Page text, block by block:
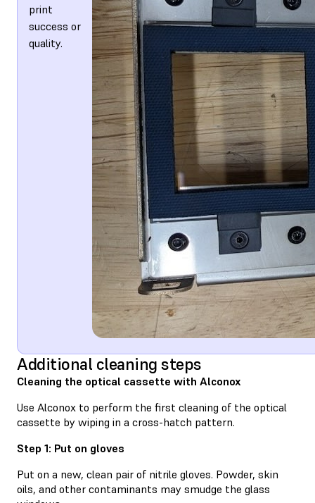
print
success or
quality.
Additional cleaning steps
Cleaning the optical cassette with Alconox
Use Alconox to perform the first cleaning of the optical
cassette by wiping in a cross-hatch pattern.
Step 1: Put on gloves
Put on a new, clean pair of nitrile gloves. Powder, skin
oils, and other contaminants may smudge the glass